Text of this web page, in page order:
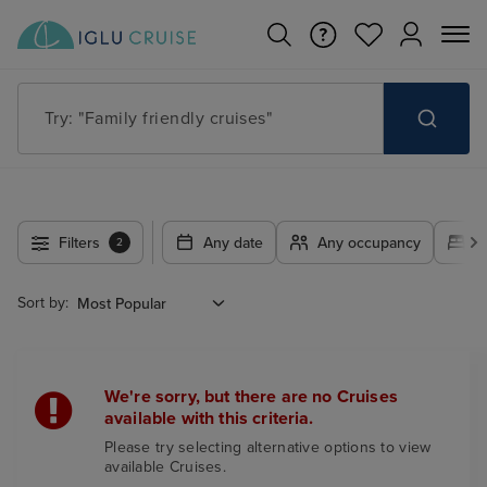
Try: "Family friendly cruises"
Filters 2 Any date Any occupancy
Sort by:
We're sorry, but there are no Cruises
available with this criteria.
Please try selecting alternative options to view
available Cruises.